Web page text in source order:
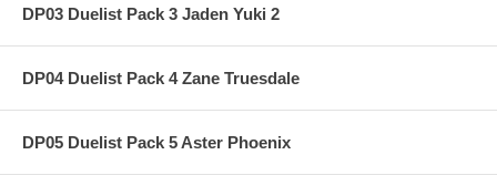
DP03 Duelist Pack 3 Jaden Yuki 2
DP04 Duelist Pack 4 Zane Truesdale
DP05 Duelist Pack 5 Aster Phoenix